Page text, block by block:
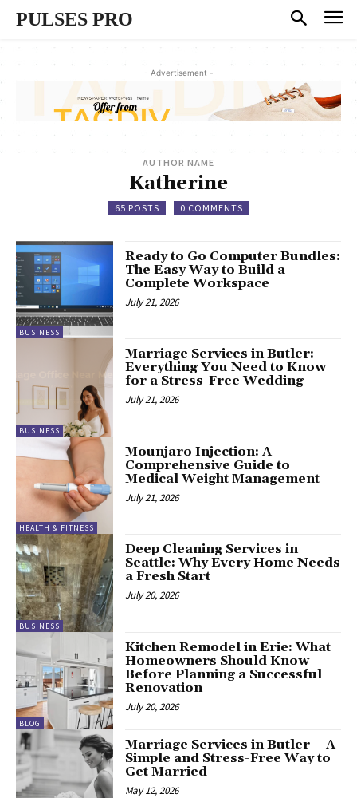
PULSES PRO
- Advertisement -
AUTHOR NAME
Katherine
65 POSTS 0 COMMENTS
BUSINESS
Ready to Go Computer Bundles:
The Easy Way to Build a
Complete Workspace
July 21, 2026
BUSINESS
Marriage Services in Butler:
Everything You Need to Know
for a Stress-Free Wedding
July 21, 2026
HEALTH & FITNESS
Mounjaro Injection: A
Comprehensive Guide to
Medical Weight Management
July 21, 2026
BUSINESS
Deep Cleaning Services in
Seattle: Why Every Home Needs
a Fresh Start
July 20, 2026
BLOG
Kitchen Remodel in Erie: What
Homeowners Should Know
Before Planning a Successful
Renovation
July 20, 2026
Marriage Services in Butler – A
Simple and Stress-Free Way to
Get Married
May 12, 2026